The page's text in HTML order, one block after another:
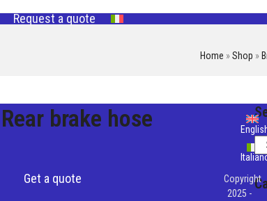
Request a quote
Home » Shop »
Rear brake hose
Get a quote
Copyright
2025 -